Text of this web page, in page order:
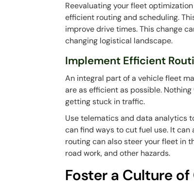
Reevaluating your fleet
efficient routing and scheduling.
improve drive times. This change
changing logistical landscape.
Implement Efficient
An integral part of a vehicle fleet
are as efficient as possible.
getting stuck in traffic.
Use telematics and data analytics
can find ways to cut fuel use. It
routing can also steer your fleet in
road work, and other hazards.
Foster a Culture